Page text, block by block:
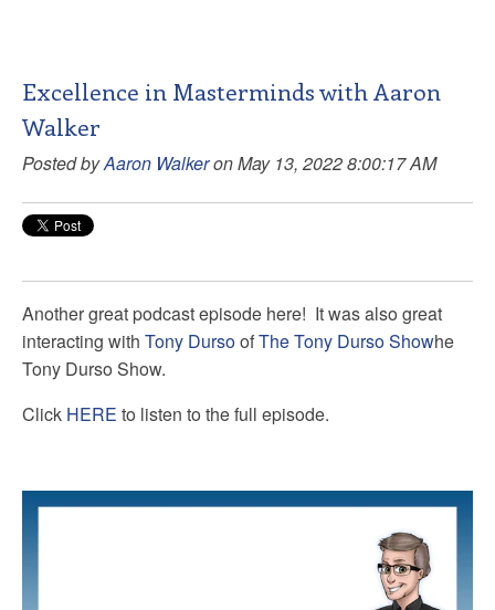
Excellence in Masterminds with Aaron
Walker
Posted byAaron Walkeron May 13, 2022 8:00:17 AM
Another great podcast episode here! It was also great
interacting with Tony DursoofThe Tony Durso Showhe
Tony Durso Show.
Click HERE to listen to the full episode.